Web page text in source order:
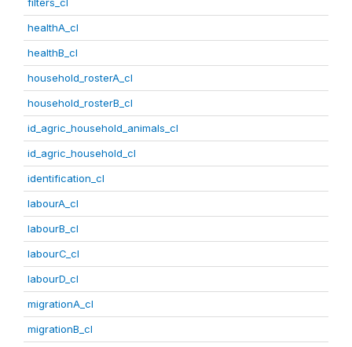
healthA_cl
healthB_cl
household_rosterA_cl
household_rosterB_cl
id_agric_household_animals_cl
id_agric_household_cl
identification_cl
labourA_cl
labourB_cl
labourC_cl
labourD_cl
migrationA_cl
migrationB_cl